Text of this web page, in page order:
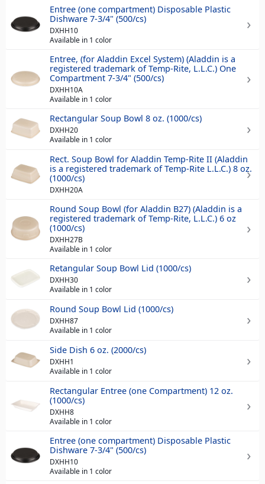
Entree (one compartment) Disposable Plastic
Dishware 7-3/4" (500/cs)
DXHH10
Available in 1 color
Entree, (for Aladdin Excel System) (Aladdin is a
registered trademark of Temp-Rite, L.L.C.) One
Compartment 7-3/4" (500/cs)
DXHH10A
Available in 1 color
Rectangular Soup Bowl 8 oz. (1000/cs)
DXHH20
Available in 1 color
Rect. Soup Bowl for Aladdin Temp-Rite II (Aladdin
is a registered trademark of Temp-Rite L.L.C.) 8 oz.
(1000/cs)
DXHH20A
Round Soup Bowl (for Aladdin B27) (Aladdin is a
registered trademark of Temp-Rite, L.L.C.) 6 oz
(1000/cs)
DXHH27B
Available in 1 color
Retangular Soup Bowl Lid (1000/cs)
DXHH30
Available in 1 color
Round Soup Bowl Lid (1000/cs)
DXHH87
Available in 1 color
Side Dish 6 oz. (2000/cs)
DXHH1
Available in 1 color
Rectangular Entree (one Compartment) 12 oz.
(1000/cs)
DXHH8
Available in 1 color
Entree (one compartment) Disposable Plastic
Dishware 7-3/4" (500/cs)
DXHH10
Available in 1 color